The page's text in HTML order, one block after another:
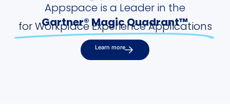
Appspace is a Leader in the
Gartner® Magic Quadrant™
for Workplace Experience Applications
Learn more